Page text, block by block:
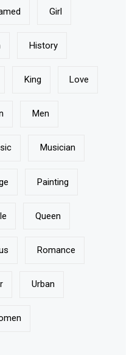
Girl
History
King Love
Men
Musician
Painting
Queen
Romance
Urban